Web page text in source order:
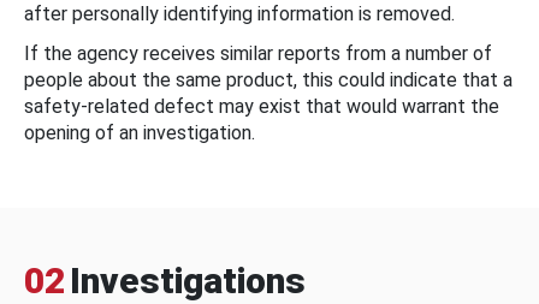
after personally identifying information is removed.
If the agency receives similar reports from a number of
people about the same product, this could indicate that a
safety-related defect may exist that would warrant the
opening of an investigation.
02 Investigations